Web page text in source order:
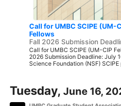
Call for UMBC SCIPE (UM-
Fellows
Fall 2026 Submission
Call for UMBC SCIPE (UM-CIP
2026 Submission Deadline: July
Science Foundation (NSF)
Tuesday, June 16,